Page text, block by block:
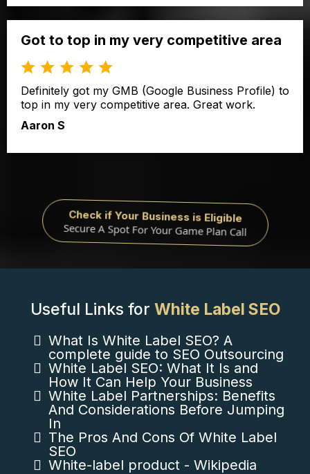
Got to top in my very competitive area
Definitely got my GMB (Google Business Profile) to
top in my very competitive area. Great work.
Aaron S
Check if Your Business is Eligible
Secure A Spot For Your Game Plan Call
Useful Links for White Label SEO
What Is White Label SEO? A
complete guide to SEO Outsourcing
White Label SEO: What It Is and
How It Can Help Your Business
White Label Partnerships: Benefits
And Considerations Before Jumping
In
The Pros And Cons Of White Label
SEO
White-label product - Wikipedia